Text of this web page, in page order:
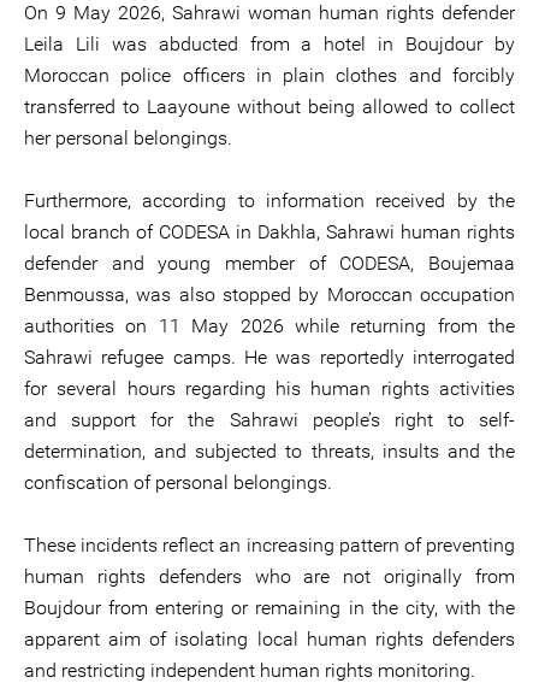
On 9 May 2026, Sahrawi woman human rights defender
Leila Lili was abducted from a hotel in Boujdour by
Moroccan police officers in plain clothes and forcibly
transferred to Laayoune without being allowed to collect
her personal belongings.
Furthermore, according to information received by the
local branch of CODESA in Dakhla, Sahrawi human rights
defender and young member of CODESA, Boujemaa
Benmoussa, was also stopped by Moroccan occupation
authorities on 11 May 2026 while returning from the
Sahrawi refugee camps. He was reportedly interrogated
for several hours regarding his human rights activities
and support for the Sahrawi people’s right to self-
determination, and subjected to threats, insults and the
confiscation of personal belongings.
These incidents reflect an increasing pattern of preventing
human rights defenders who are not originally from
Boujdour from entering or remaining in the city, with the
apparent aim of isolating local human rights defenders
and restricting independent human rights monitoring.